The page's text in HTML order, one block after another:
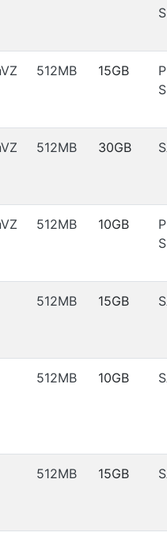
512MB 15GB
512MB 30GB
512MB 10GB
512MB 15GB
512MB 10GB
512MB 15GB